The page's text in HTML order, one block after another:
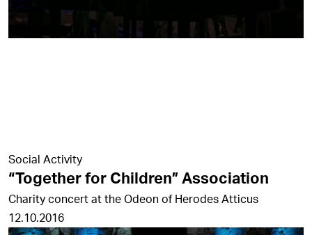
Social Activity
“Together for Children” Association
Charity concert at the Odeon of Herodes Atticus
12.10.2016